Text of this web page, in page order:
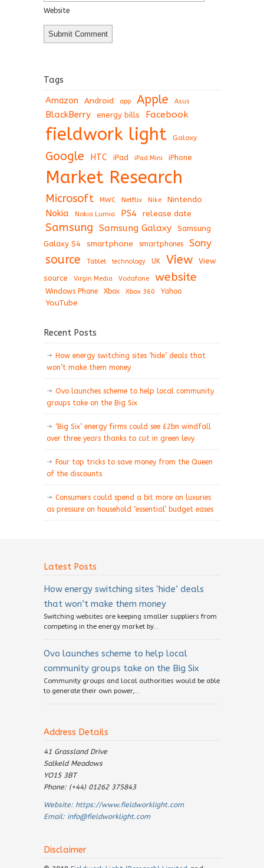
Website
Tags
Amazon Android app Apple Asus
BlackBerry energy bills Facebook
fieldwork light Galaxy
Google HTC iPad iPad Mini iPhone
Market Research
Microsoft MWC Netflix Nike Nintendo
Nokia Nokia Lumia PS4 release date
Samsung Samsung Galaxy
Samsung
Galaxy S4
smartphone smartphones Sony
source Tablet technology UK View
View
source
Virgin Media Vodafone website
Windows Phone Xbox Xbox 360 Yahoo
YouTube
Recent Posts
How energy switching sites ‘hide’ deals that
won’t make them money
Ovo launches scheme to help local community
groups take on the Big Six
‘Big Six’ energy firms could see £2bn windfall
over three years thanks to cut in green levy
Four top tricks to save money from the Queen
of the discounts
Consumers could spend a bit more on luxuries
as pressure on household ‘essential’ budget eases
Latest Posts
How energy switching sites ‘hide’ deals
that won’t make them money
Switching websites are keeping smaller suppliers from
competing in the energy market by...
Ovo launches scheme to help local
community groups take on the Big Six
Community groups and local authorities would be able
to generate their own power,...
Address Details
41 Grassland Drive
Salkeld Meadows
YO15 3BT
Phone: (+44) 01262 375843
Website: https://www.fieldworklight.com
Email: info@fieldworklight.com
Disclaimer